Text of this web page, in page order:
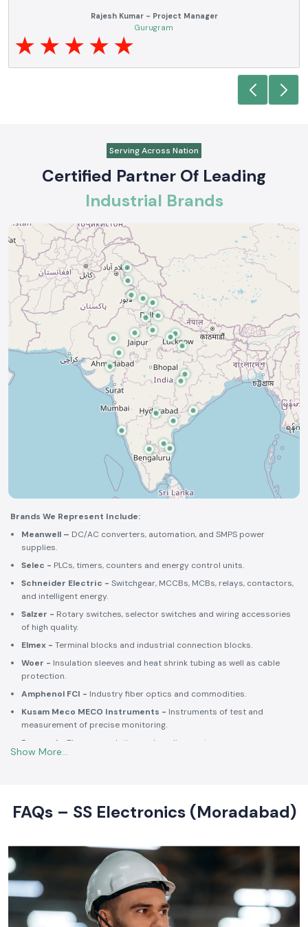
Rajesh Kumar - Project Manager
Gurugram
Serving Across Nation
Certified Partner Of Leading
Industrial Brands
Brands We Represent Include:
Meanwell – DC/AC converters, automation, and SMPS power
supplies.
Selec - PLCs, timers, counters and energy control units.
Schneider Electric - Switchgear, MCCBs, MCBs, relays, contactors,
and intelligent energy.
Salzer - Rotary switches, selector switches and wiring accessories
of high quality.
Elmex - Terminal blocks and industrial connection blocks.
Woer - Insulation sleeves and heat shrink tubing as well as cable
protection.
Amphenol FCI - Industry fiber optics and commodities.
Kusam Meco MECO Instruments - Instruments of test and
measurement of precise monitoring.
Rexnord - Thermoregulation and cooling systems.
products offer high-quality standards to the clients and guarantee
them long-term reliability and a consistent operation.
leading Industrial Automation Products Wholesalers in
India
At SS Electronics quality is at the core of everything we do. As an
ISO
9001:2015
certified organization, we strongly follow our commitment to
robust quality management, standardized processes, and customer
satisfaction.
FAQs – SS Electronics (Moradabad)